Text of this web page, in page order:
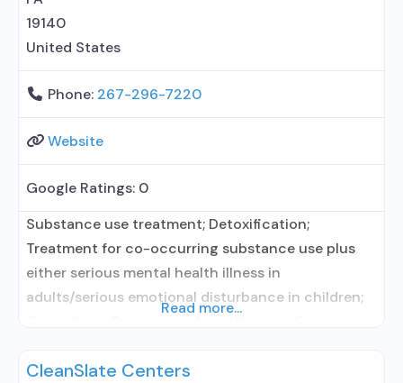
19140
United States
Phone: 267-296-7220
Website
Google Ratings: 0
Substance use treatment; Detoxification;
Treatment for co-occurring substance use plus
either serious mental health illness in
adults/serious emotional disturbance in children;
treatment; Regular outpatient treatment;
Read more...
CleanSlate Centers